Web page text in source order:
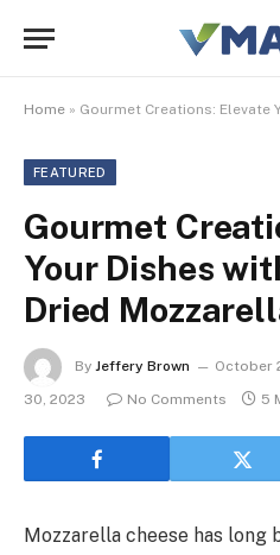
Home » Gourmet Creations: Elevate
FEATURED
Gourmet
Your Dishes
Dried
By Jeffery Brown October
30, 2023
No Comments 5
Mozzarella cheese has